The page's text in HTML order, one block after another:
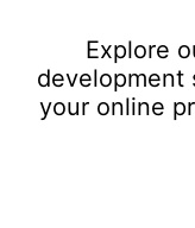
Explore
development
your online